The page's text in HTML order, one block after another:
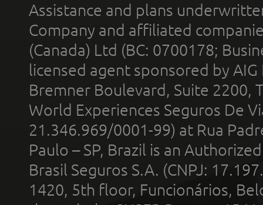
Assistance and plans
Company and affiliated
(Canada) Ltd (BC: 0700178;
licensed agent sponsored by
Bremner Boulevard, Suite 2200,
World Experiences Seguros De
21.346.969/0001-99) at Rua
Paulo – SP, Brazil is an
Brasil Seguros S.A. (CNPJ:
1420, 5th floor, Funcionários,